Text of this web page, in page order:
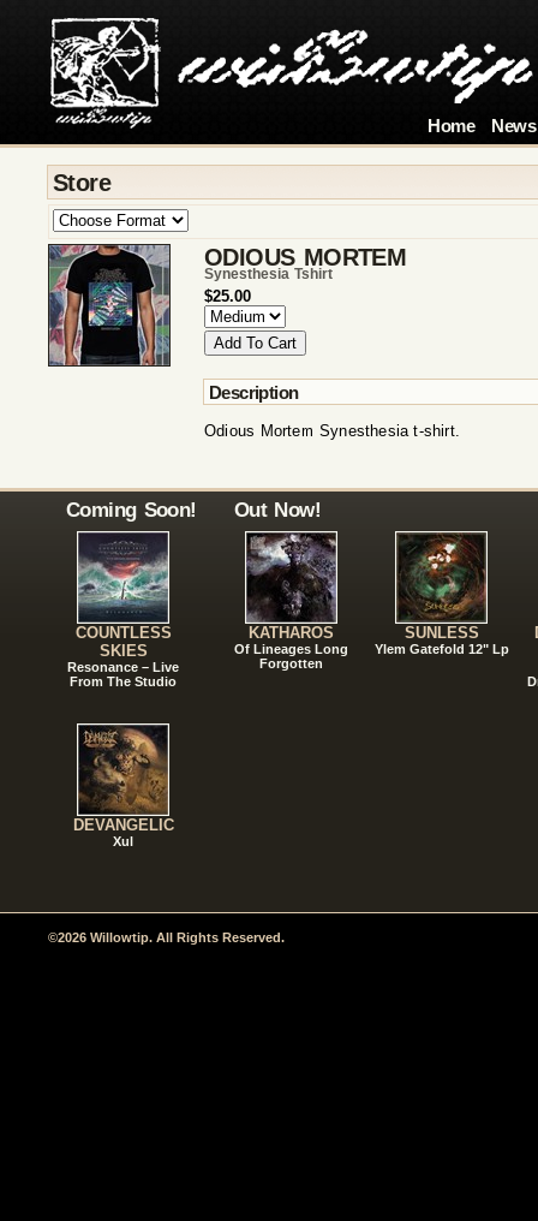
Home News
Store
ODIOUS MORTEM
Synesthesia Tshirt
$25.00
Description
Odious Mortem Synesthesia t-shirt.
Coming Soon!
COUNTLESS
SKIES
Resonance – Live
From The Studio
DEVANGELIC
Xul
Out Now!
KATHAROS
Of Lineages Long
Forgotten
SUNLESS
Ylem Gatefold 12" Lp
©2026 Willowtip. All Rights Reserved.